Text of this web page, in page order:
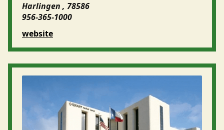
Harlingen , 78586
956-365-1000
website